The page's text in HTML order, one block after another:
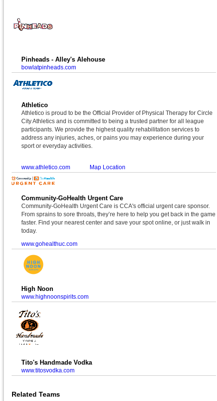
Pinheads - Alley's Alehouse
bowlatpinheads.com
Athletico
Athletico is proud to be the Official Provider of Physical Therapy for Circle
City Athletics and is committed to being a trusted partner for all league
participants. We provide the highest quality rehabilitation services to
address any injuries, aches, or pains you may experience during your
sport or everyday activities.
www.athletico.com Map Location
Community-GoHealth Urgent Care
Community-GoHealth Urgent Care is CCA's official urgent care sponsor.
From sprains to sore throats, they’re here to help you get back in the game
faster. Find your nearest center and save your spot online, or just walk in
today.
www.gohealthuc.com
High Noon
www.highnoonspirits.com
Tito's Handmade Vodka
www.titosvodka.com
Related Teams